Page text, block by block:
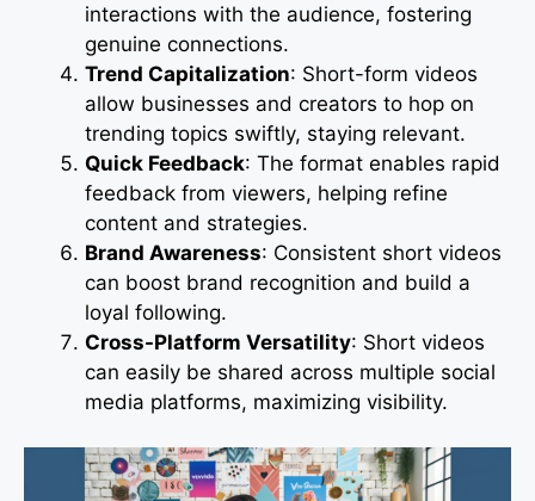
interactions with the audience, fostering
genuine connections.
Trend Capitalization: Short-form videos
allow businesses and creators to hop on
trending topics swiftly, staying relevant.
Quick Feedback: The format enables rapid
feedback from viewers, helping refine
content and strategies.
Brand Awareness: Consistent short videos
can boost brand recognition and build a
loyal following.
Cross-Platform Versatility: Short videos
can easily be shared across multiple social
media platforms, maximizing visibility.